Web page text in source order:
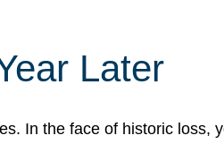
Later
In the face of historic loss,